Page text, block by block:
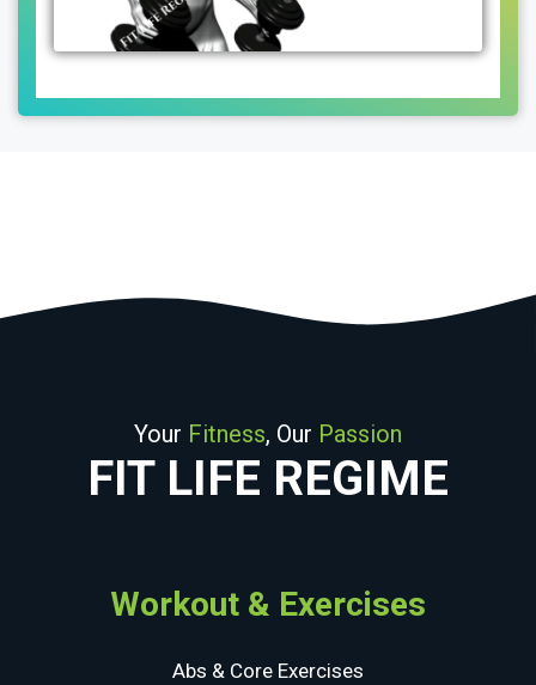
Your Fitness, Our Passion
FIT LIFE REGIME
Workout & Exercises
Abs & Core Exercises